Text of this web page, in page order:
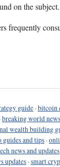
on the subject.
frequently
guide ·bitcoin
·breaking world
wealth building
and tips ·
news and updates
updates ·smart